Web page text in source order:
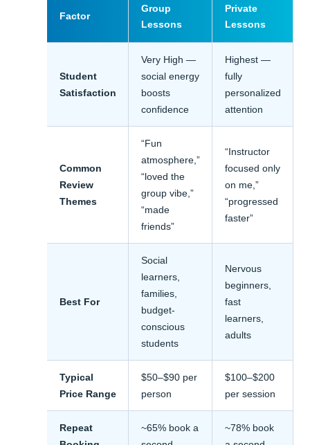
Factor
Group
Lessons
Private
Lessons
Student
Satisfaction
Very High —
social energy
boosts
confidence
Highest —
fully
personalized
attention
Common
Review
Themes
“Fun
atmosphere,”
“loved the
group vibe,”
“made
friends”
“Instructor
focused only
on me,”
“progressed
faster”
Best For
Social
learners,
families,
budget-
conscious
students
Nervous
beginners,
fast
learners,
adults
Typical
Price Range
$50–$90 per
person
$100–$200
per session
Repeat
~65% book a
~78% book